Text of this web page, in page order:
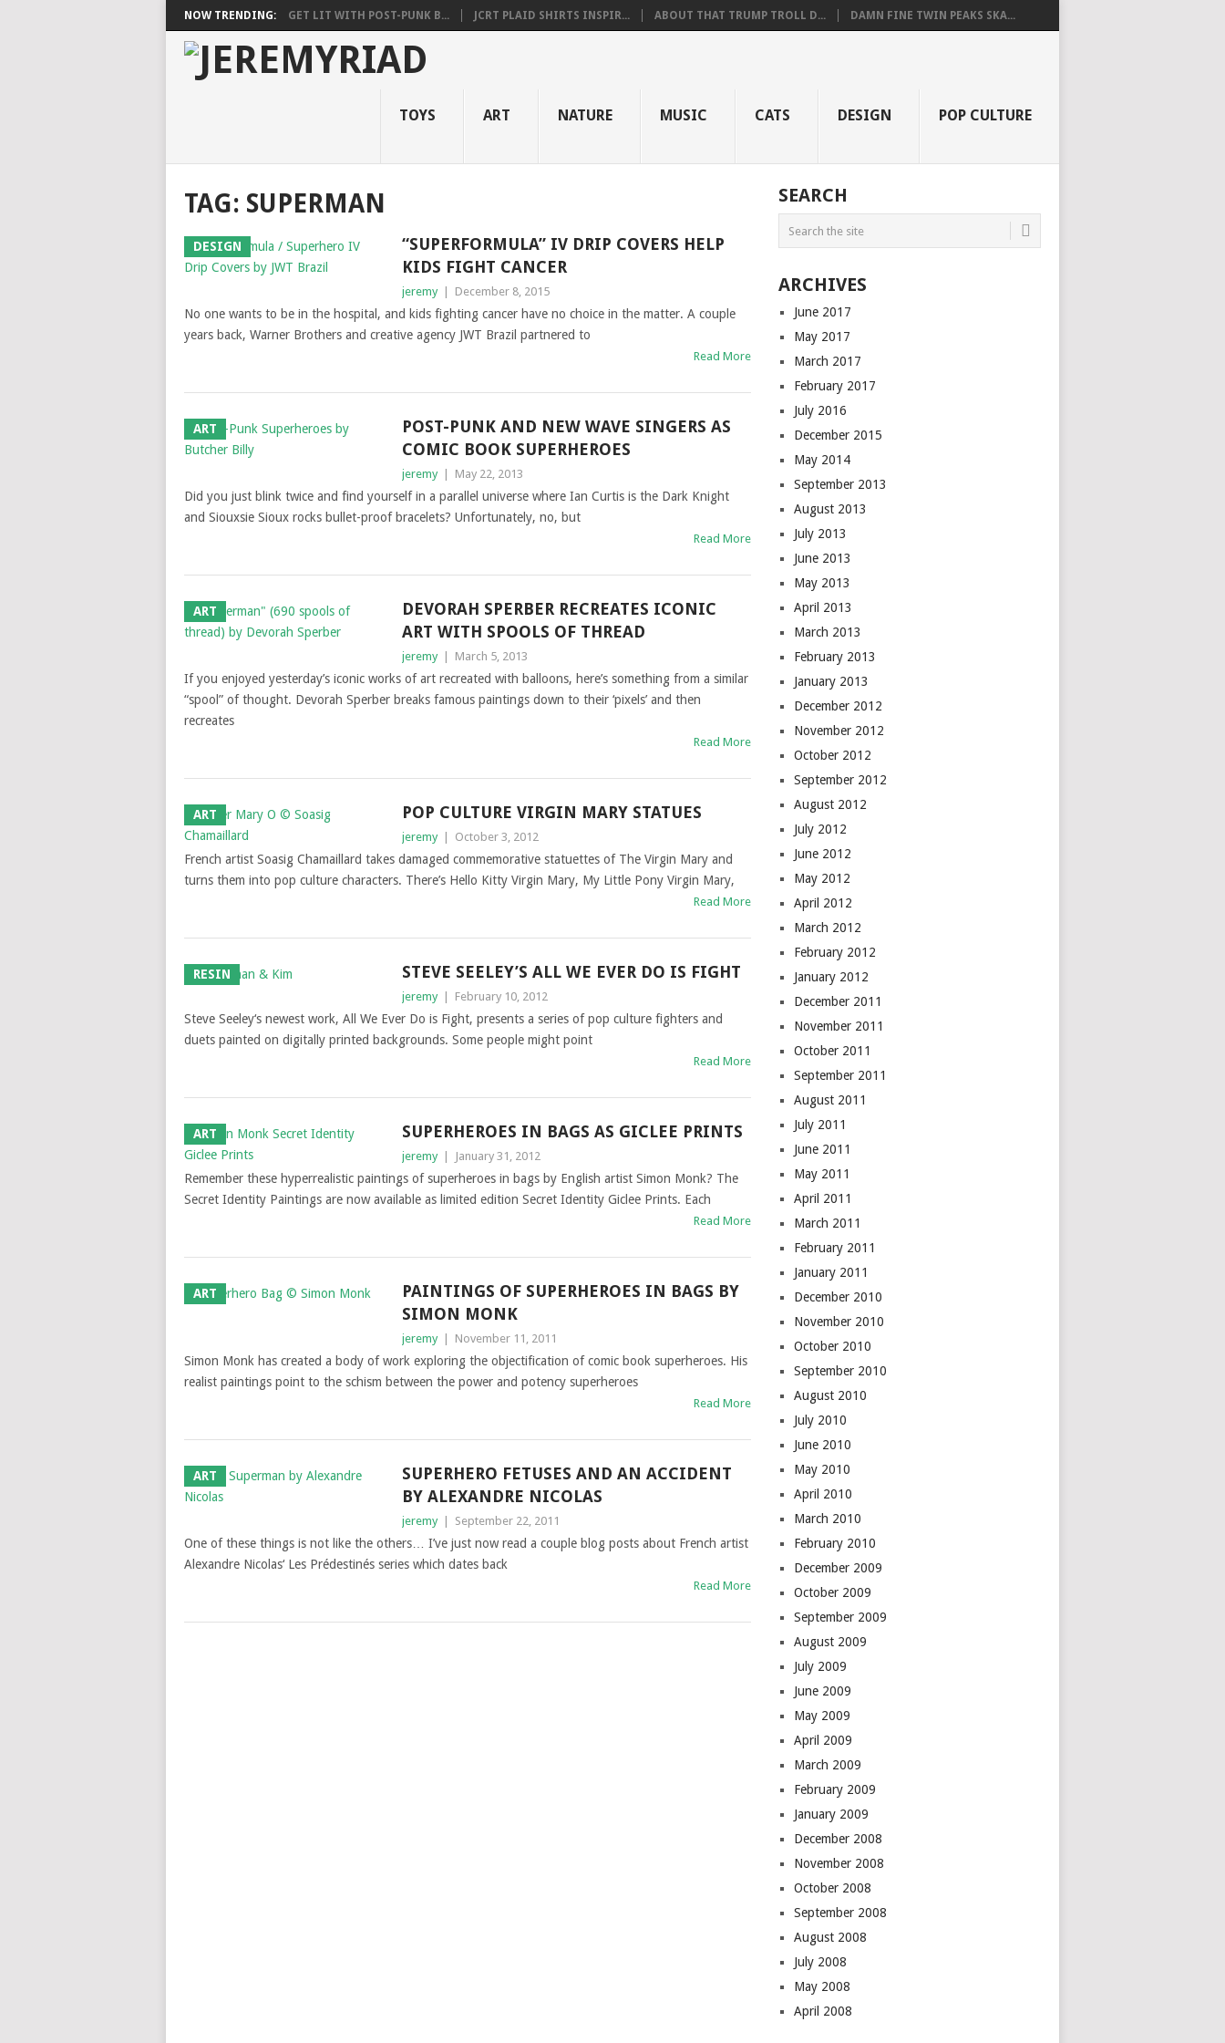
NOW TRENDING: GET LIT WITH POST-PUNK B... JCRT PLAID SHIRTS INSPIR... ABOUT THAT TRUMP TROLL D... DAMN FINE TWIN PEAKS SKA...
TOYS ART NATURE MUSIC CATS DESIGN POP CULTURE
TAG: SUPERMAN
DESIGN
“SUPERFORMULA” IV DRIP COVERS HELP
KIDS FIGHT CANCER
jeremy December 8, 2015
No one wants to be in the hospital, and kids fighting cancer have no choice in the matter. A couple
years back, Warner Brothers and creative agency JWT Brazil partnered to
Read More
ART
POST-PUNK AND NEW WAVE SINGERS AS
COMIC BOOK SUPERHEROES
jeremy May 22, 2013
Did you just blink twice and find yourself in a parallel universe where Ian Curtis is the Dark Knight
and Siouxsie Sioux rocks bullet-proof bracelets? Unfortunately, no, but
Read More
ART
DEVORAH SPERBER RECREATES ICONIC
ART WITH SPOOLS OF THREAD
jeremy March 5, 2013
If you enjoyed yesterday’s iconic works of art recreated with balloons, here’s something from a similar
“spool” of thought. Devorah Sperber breaks famous paintings down to their ‘pixels’ and then
recreates
Read More
ART POP CULTURE VIRGIN MARY STATUES
jeremy October 3, 2012
French artist Soasig Chamaillard takes damaged commemorative statuettes of The Virgin Mary and
turns them into pop culture characters. There’s Hello Kitty Virgin Mary, My Little Pony Virgin Mary,
Read More
RESIN STEVE SEELEY’S ALL WE EVER DO IS FIGHT
jeremy February 10, 2012
Steve Seeley‘s newest work, All We Ever Do is Fight, presents a series of pop culture fighters and
duets painted on digitally printed backgrounds. Some people might point
Read More
ART SUPERHEROES IN BAGS AS GICLEE PRINTS
jeremy January 31, 2012
Remember these hyperrealistic paintings of superheroes in bags by English artist Simon Monk? The
Secret Identity Paintings are now available as limited edition Secret Identity Giclee Prints. Each
Read More
ART
PAINTINGS OF SUPERHEROES IN BAGS BY
SIMON MONK
jeremy November 11, 2011
Simon Monk has created a body of work exploring the objectification of comic book superheroes. His
realist paintings point to the schism between the power and potency superheroes
Read More
ART
SUPERHERO FETUSES AND AN ACCIDENT
BY ALEXANDRE NICOLAS
jeremy September 22, 2011
One of these things is not like the others… I’ve just now read a couple blog posts about French artist
Alexandre Nicolas‘ Les Prédestinés series which dates back
Read More
SEARCH
ARCHIVES
June 2017
May 2017
March 2017
February 2017
July 2016
December 2015
May 2014
September 2013
August 2013
July 2013
June 2013
May 2013
April 2013
March 2013
February 2013
January 2013
December 2012
November 2012
October 2012
September 2012
August 2012
July 2012
June 2012
May 2012
April 2012
March 2012
February 2012
January 2012
December 2011
November 2011
October 2011
September 2011
August 2011
July 2011
June 2011
May 2011
April 2011
March 2011
February 2011
January 2011
December 2010
November 2010
October 2010
September 2010
August 2010
July 2010
June 2010
May 2010
April 2010
March 2010
February 2010
December 2009
October 2009
September 2009
August 2009
July 2009
June 2009
May 2009
April 2009
March 2009
February 2009
January 2009
December 2008
November 2008
October 2008
September 2008
August 2008
July 2008
May 2008
April 2008